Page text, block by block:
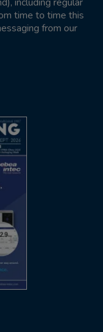
time to time this
from our